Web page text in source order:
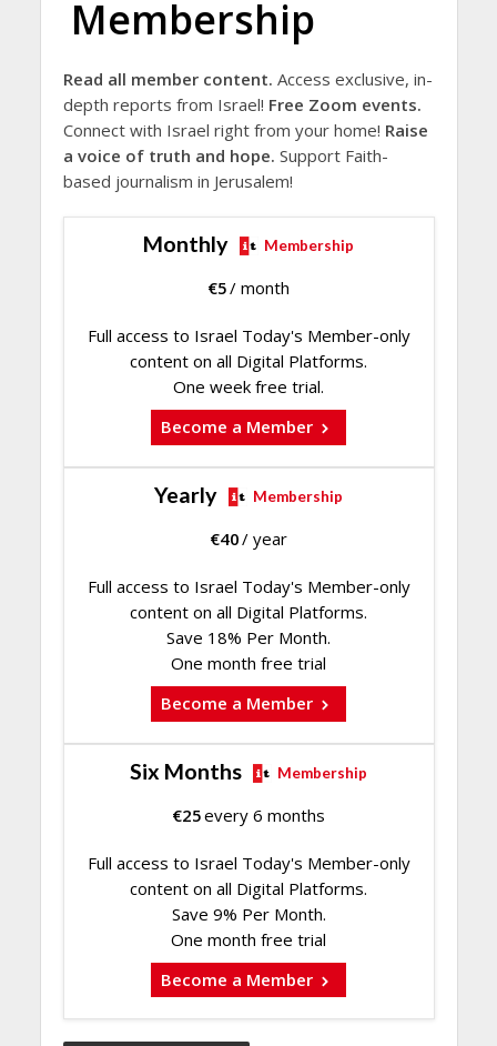
Membership
Read all member content. Access exclusive, in-
depth reports from Israel! Free Zoom events.
Connect with Israel right from your home! Raise
a voice of truth and hope. Support Faith-
based journalism in Jerusalem!
Monthly Membership
€5/ month
Full access to Israel Today's Member-only
content on all Digital Platforms.
One week free trial.
Become a Member
Yearly Membership
€40/ year
Full access to Israel Today's Member-only
content on all Digital Platforms.
Save 18% Per Month.
One month free trial
Become a Member
Six Months Membership
€25every 6 months
Full access to Israel Today's Member-only
content on all Digital Platforms.
Save 9% Per Month.
One month free trial
Become a Member